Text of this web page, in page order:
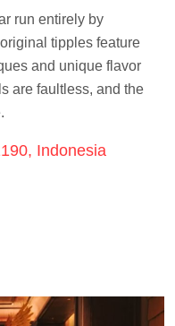
run entirely by
tipples feature
and unique flavor
are faultless, and the
Indonesia